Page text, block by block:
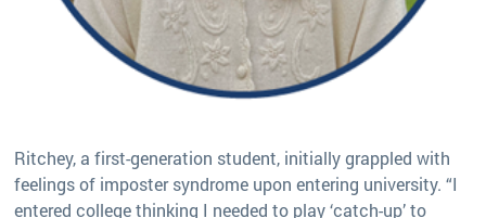
Ritchey, a first-generation student, initially grappled with
feelings of imposter syndrome upon entering university. “I
entered college thinking I needed to play ‘catch-up’ to